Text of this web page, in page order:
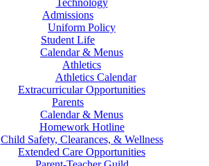
Technology
Admissions
Uniform Policy
Student Life
Calendar & Menus
Athletics
Athletics Calendar
Extracurricular Opportunities
Parents
Calendar & Menus
Homework Hotline
Child Safety, Clearances, & Wellness
Extended Care Opportunities